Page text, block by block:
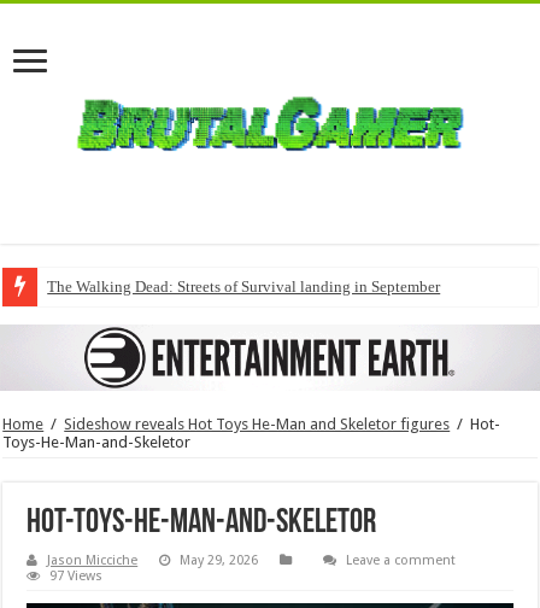
The Walking Dead: Streets of Survival landing in September
Home / Sideshow reveals Hot Toys He-Man and Skeletor figures / Hot-
Toys-He-Man-and-Skeletor
Hot-Toys-He-Man-and-Skeletor
Jason Micciche May 29, 2026
Leave a comment
97 Views